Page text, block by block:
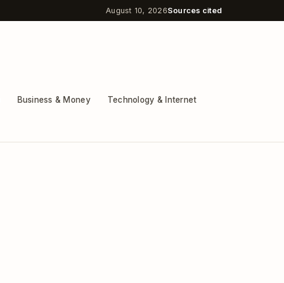
August 10, 2026Sources cited
Business & Money Technology & Internet